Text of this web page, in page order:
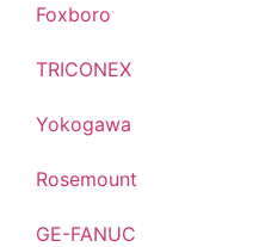
Foxboro
TRICONEX
Yokogawa
Rosemount
GE-FANUC